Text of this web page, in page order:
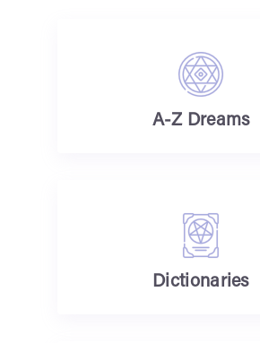
A-Z Dreams
Dictionaries